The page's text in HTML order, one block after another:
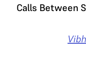
Calls Between